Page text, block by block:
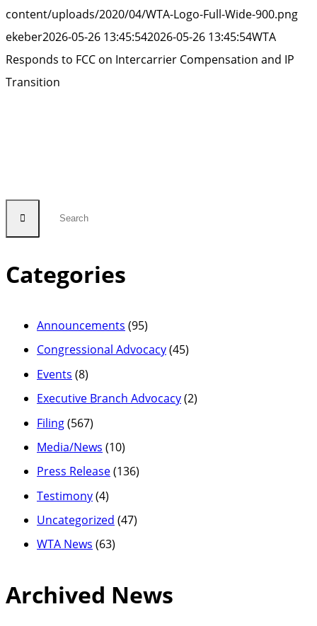
content/uploads/2020/04/WTA-Logo-Full-Wide-900.png
ekeber2026-05-26 13:45:542026-05-26 13:45:54WTA
Responds to FCC on Intercarrier Compensation and IP
Transition
Categories
Announcements (95)
Congressional Advocacy(45)
Events (8)
Executive Branch Advocacy(2)
Filing(567)
Media/News (10)
Press Release(136)
Testimony(4)
Uncategorized (47)
WTA News (63)
Archived News